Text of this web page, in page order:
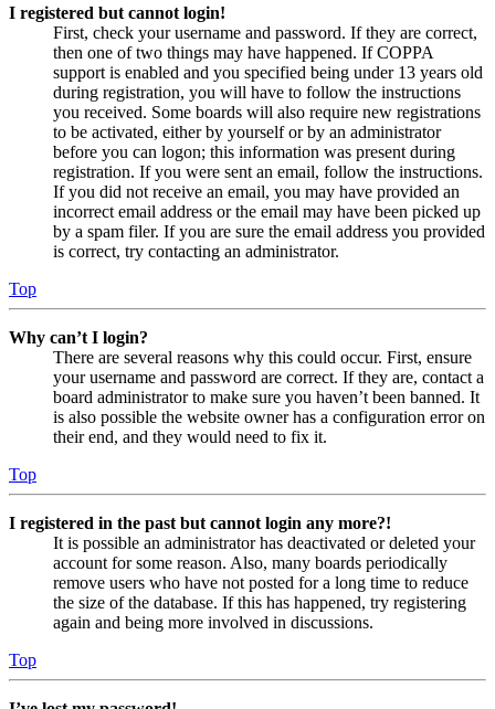
I registered but cannot login!
First, check your username and password. If they are correct,
then one of two things may have happened. If COPPA
support is enabled and you specified being under 13 years old
during registration, you will have to follow the instructions
you received. Some boards will also require new registrations
to be activated, either by yourself or by an administrator
before you can logon; this information was present during
registration. If you were sent an email, follow the instructions.
If you did not receive an email, you may have provided an
incorrect email address or the email may have been picked up
by a spam filer. If you are sure the email address you provided
is correct, try contacting an administrator.
Top
Why can’t I login?
There are several reasons why this could occur. First, ensure
your username and password are correct. If they are, contact a
board administrator to make sure you haven’t been banned. It
is also possible the website owner has a configuration error on
their end, and they would need to fix it.
Top
I registered in the past but cannot login any more?!
It is possible an administrator has deactivated or deleted your
account for some reason. Also, many boards periodically
remove users who have not posted for a long time to reduce
the size of the database. If this has happened, try registering
again and being more involved in discussions.
Top